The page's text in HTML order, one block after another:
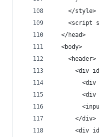
    </style>
<script
  </head>
  <body>
    <header>
<div
<div
<div
      </div>
<div